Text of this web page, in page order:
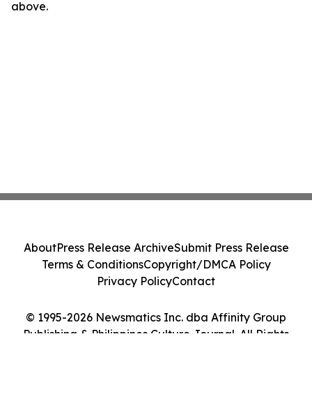
above.
© 1995-2026 Newsmatics Inc. dba Affinity Group
Publishing & Philippines Culture Journal. All Rights
AboutPress Release ArchiveSubmit Press Release
Terms & ConditionsCopyright/DMCA Policy
Privacy PolicyContact